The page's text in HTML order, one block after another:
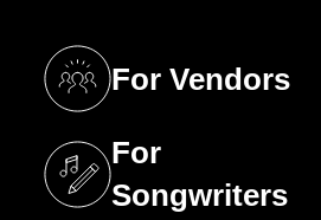
For Vendors
(opens in a new tab)
For
Songwriters
(opens in a new tab)